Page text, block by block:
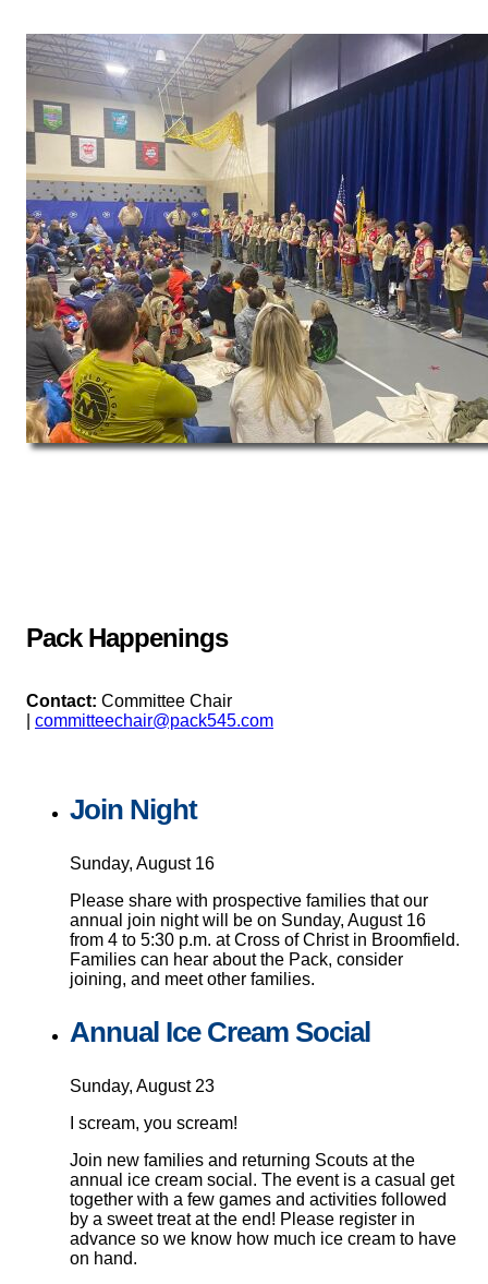
Pack Happenings
Contact: Committee Chair
committeechair@pack545.com
Join Night
Sunday, August 16
Please share with prospective families that our
annual join night will be on Sunday, August 16
from 4 to 5:30 p.m. at Cross of Christ in Broomfield.
Families can hear about the Pack, consider
joining, and meet other families.
Annual Ice Cream Social
Sunday, August 23
I scream, you scream!
Join new families and returning Scouts at the
annual ice cream social. The event is a casual get
together with a few games and activities followed
by a sweet treat at the end! Please register in
advance so we know how much ice cream to have
on hand.